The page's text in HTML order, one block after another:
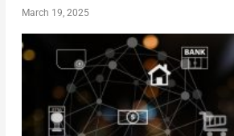
March 19, 2025